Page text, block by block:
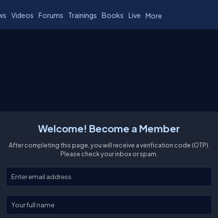
Videos Forums Trainings Books Live More
Welcome! Become a Member
After completing this page, you will receive a verification code (OTP).
Please check your inbox or spam.
Enter your email
Enter your full name